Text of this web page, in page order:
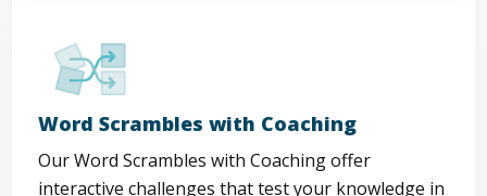
Word Scrambles with Coaching
Our Word Scrambles with Coaching offer
interactive challenges that test your knowledge in